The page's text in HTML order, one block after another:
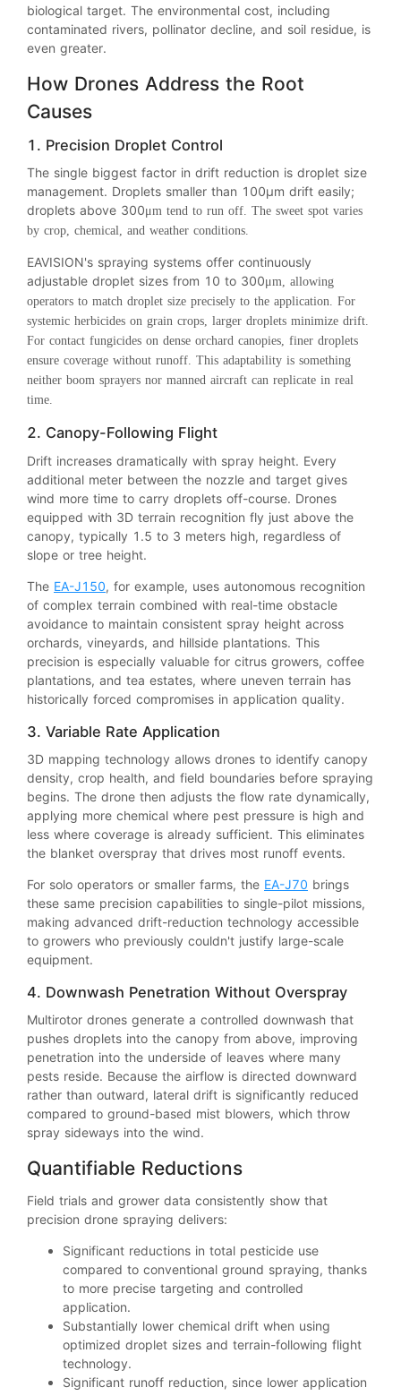
biological target. The environmental cost, including
contaminated rivers, pollinator decline, and soil residue, is
even greater.
How Drones Address the Root
Causes
1. Precision Droplet Control
The single biggest factor in drift reduction is droplet size
management. Droplets smaller than 100μm drift easily;
droplets above 300μm tend to run off. The sweet spot varies
by crop, chemical, and weather conditions.
EAVISION's spraying systems offer continuously
adjustable droplet sizes from 10 to 300μm, allowing
operators to match droplet size precisely to the application. For
systemic herbicides on grain crops, larger droplets minimize drift.
For contact fungicides on dense orchard canopies, finer droplets
ensure coverage without runoff. This adaptability is something
neither boom sprayers nor manned aircraft can replicate in real
time.
2. Canopy-Following Flight
Drift increases dramatically with spray height. Every
additional meter between the nozzle and target gives
wind more time to carry droplets off-course. Drones
equipped with 3D terrain recognition fly just above the
canopy, typically 1.5 to 3 meters high, regardless of
slope or tree height.
The EA-J150, for example, uses autonomous recognition
of complex terrain combined with real-time obstacle
avoidance to maintain consistent spray height across
orchards, vineyards, and hillside plantations. This
precision is especially valuable for citrus growers, coffee
plantations, and tea estates, where uneven terrain has
historically forced compromises in application quality.
3. Variable Rate Application
3D mapping technology allows drones to identify canopy
density, crop health, and field boundaries before spraying
begins. The drone then adjusts the flow rate dynamically,
applying more chemical where pest pressure is high and
less where coverage is already sufficient. This eliminates
the blanket overspray that drives most runoff events.
For solo operators or smaller farms, the EA-J70 brings
these same precision capabilities to single-pilot missions,
making advanced drift-reduction technology accessible
to growers who previously couldn't justify large-scale
equipment.
4. Downwash Penetration Without Overspray
Multirotor drones generate a controlled downwash that
pushes droplets into the canopy from above, improving
penetration into the underside of leaves where many
pests reside. Because the airflow is directed downward
rather than outward, lateral drift is significantly reduced
compared to ground-based mist blowers, which throw
spray sideways into the wind.
Quantifiable Reductions
Field trials and grower data consistently show that
precision drone spraying delivers:
Significant reductions in total pesticide use
compared to conventional ground spraying, thanks
to more precise targeting and controlled
application.
Substantially lower chemical drift when using
optimized droplet sizes and terrain-following flight
technology.
Significant runoff reduction, since lower application